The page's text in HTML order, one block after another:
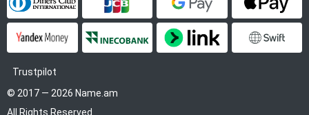
© 2017 — 2026 Name.am
All Rights Reserved
Trustpilot
Diners Club JCB Google Pay Apple
YooMoney InecoBank Link by Stripe SWIFT